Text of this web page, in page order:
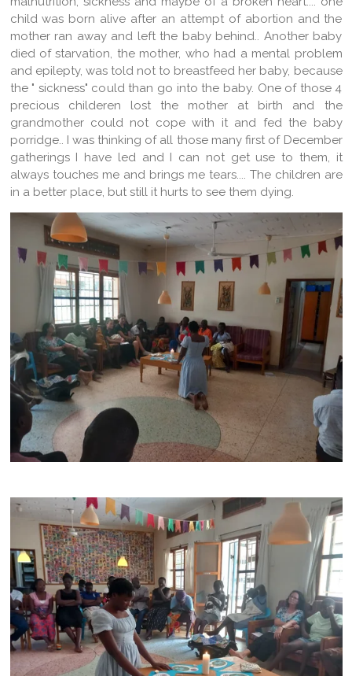
child was born alive after an attempt of abortion and the
mother ran away and left the baby behind.. Another baby
died of starvation, the mother, who had a mental problem
and epilepty, was told not to breastfeed her baby, because
the " sickness" could than go into the baby. One of those 4
precious childeren lost the mother at birth and the
grandmother could not cope with it and fed the baby
porridge.. I was thinking of all those many first of December
gatherings I have led and I can not get use to them, it
always touches me and brings me tears.... The children are
in a better place, but still it hurts to see them dying.